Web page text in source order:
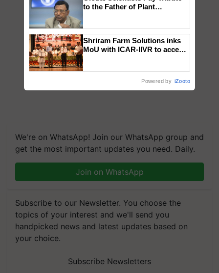
We're on WhatsApp! Join our WhatsApp group and
get the most important updates you need. Daily.
Join on WhatsApp
Subscribe to our Newsletter. You choose the
topics of your interest and we'll send you
handpicked news and latest updates based on
your choice.
Subscribe Newsletters
to the Father of Plant
Shriram Farm Solutions inks
MoU with ICAR-IIVR to access
Powered by iZooto